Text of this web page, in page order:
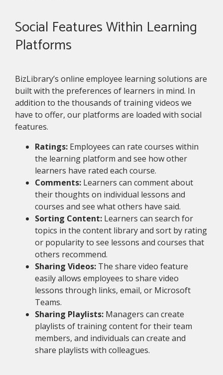
Social Features Within Learning
Platforms
BizLibrary’s online employee learning solutions are
built with the preferences of learners in mind. In
addition to the thousands of training videos we
have to offer, our platforms are loaded with social
features.
Ratings: Employees can rate courses within
the learning platform and see how other
learners have rated each course.
Comments: Learners can comment about
their thoughts on individual lessons and
courses and see what others have said.
Sorting Content: Learners can search for
topics in the content library and sort by rating
or popularity to see lessons and courses that
others recommend.
Sharing Videos: The share video feature
easily allows employees to share video
lessons through links, email, or Microsoft
Teams.
Sharing Playlists: Managers can create
playlists of training content for their team
members, and individuals can create and
share playlists with colleagues.